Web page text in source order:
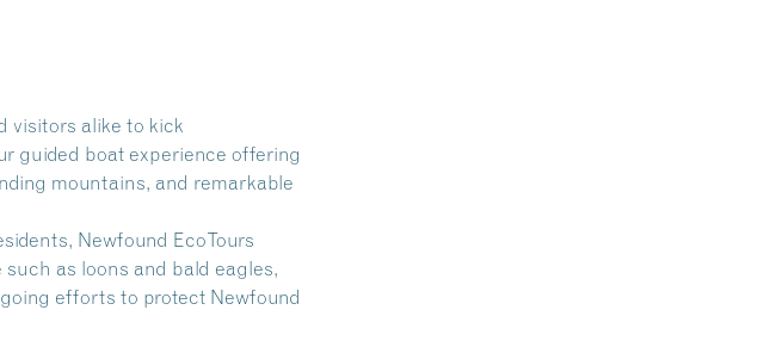
visitors alike to kick
guided boat experience offering
mountains, and remarkable
Newfound EcoTours
as loons and bald eagles,
efforts to protect Newfound